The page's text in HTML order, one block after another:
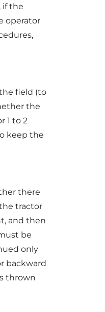
if the
operator
field (to
the
1 to 2
keep the
there
tractor
and then
be
only
backward
thrown